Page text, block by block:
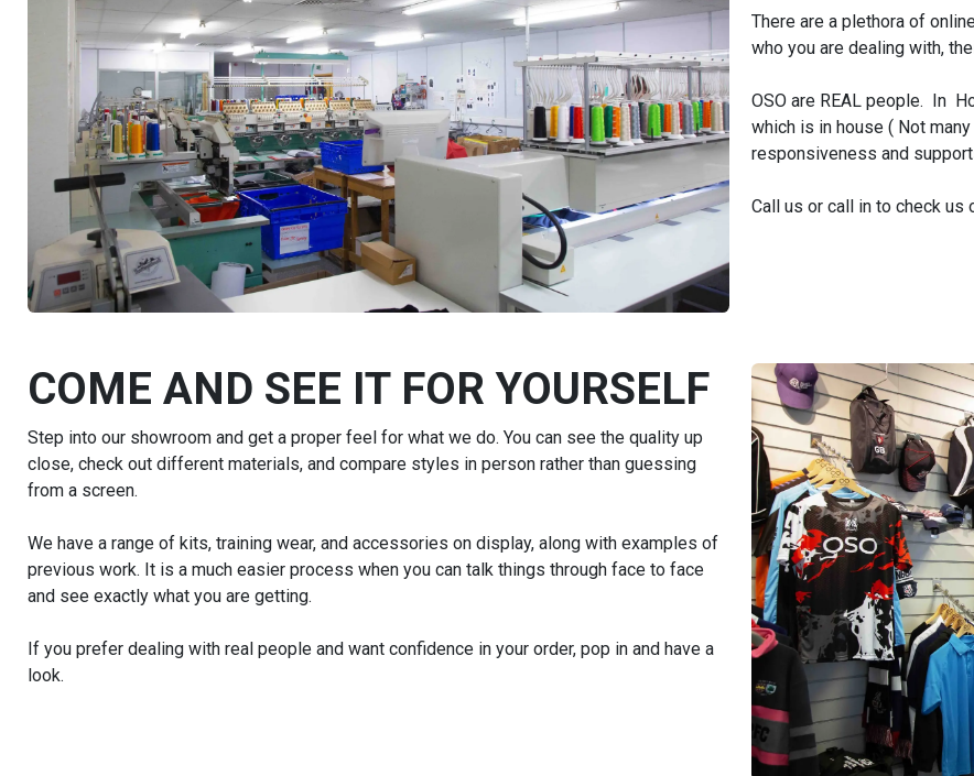
There are a plethora of
who you are dealing with,
OSO are REAL people. In
which is in house ( Not
responsiveness and
Call us or call in to check us
COME AND SEE IT FOR YOURSELF
Step into our showroom and get a proper feel for what we do. You can see the quality up
close, check out different materials, and compare styles in person rather than guessing
from a screen.
We have a range of kits, training wear, and accessories on display, along with examples of
previous work. It is a much easier process when you can talk things through face to face
and see exactly what you are getting.
If you prefer dealing with real people and want confidence in your order, pop in and have a
look.